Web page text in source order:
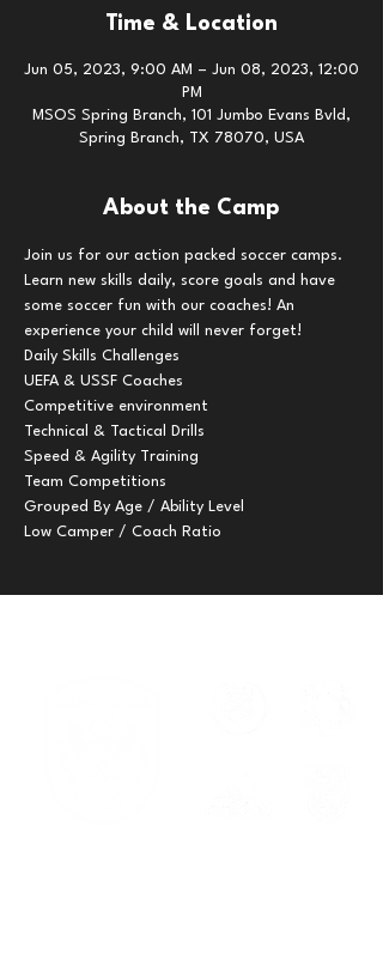
Time & Location
Jun 05, 2023, 9:00 AM – Jun 08, 2023, 12:00
PM
MSOS Spring Branch, 101 Jumbo Evans Bvld,
Spring Branch, TX 78070, USA
About the Camp
Join us for our action packed soccer camps.
Learn new skills daily, score goals and have
some soccer fun with our coaches! An
experience your child will never forget!
Daily Skills Challenges
UEFA & USSF Coaches
Competitive environment
Technical & Tactical Drills
Speed & Agility Training
Team Competitions
Grouped By Age / Ability Level
Low Camper / Coach Ratio